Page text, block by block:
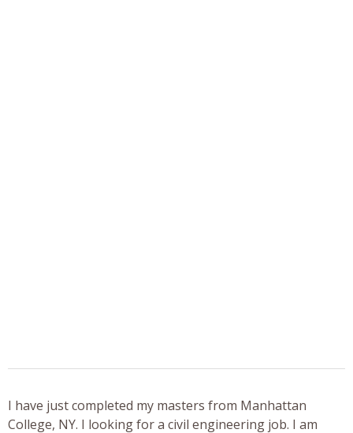
I have just completed my masters from Manhattan
College, NY. I looking for a civil engineering job. I am